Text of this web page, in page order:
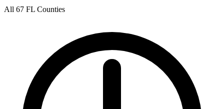
All 67 FL Counties